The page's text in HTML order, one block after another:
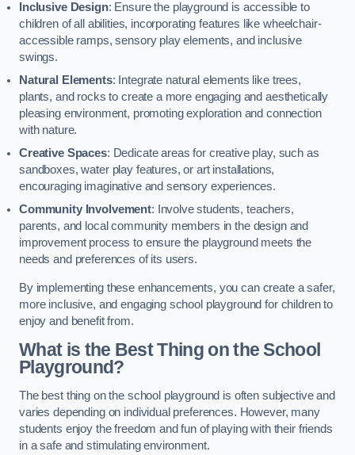
Inclusive Design: Ensure the playground is accessible to
children of all abilities, incorporating features like wheelchair-
accessible ramps, sensory play elements, and inclusive
swings.
Natural Elements: Integrate natural elements like trees,
plants, and rocks to create a more engaging and aesthetically
pleasing environment, promoting exploration and connection
with nature.
Creative Spaces: Dedicate areas for creative play, such as
sandboxes, water play features, or art installations,
encouraging imaginative and sensory experiences.
Community Involvement: Involve students, teachers,
parents, and local community members in the design and
improvement process to ensure the playground meets the
needs and preferences of its users.
By implementing these enhancements, you can create a safer,
more inclusive, and engaging school playground for children to
enjoy and benefit from.
What is the Best Thing on the School
Playground?
The best thing on the school playground is often subjective and
varies depending on individual preferences. However, many
students enjoy the freedom and fun of playing with their friends
in a safe and stimulating environment.